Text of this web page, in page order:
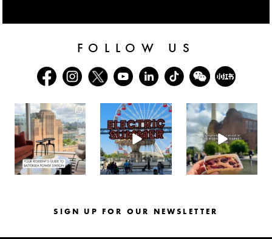
FOLLOW US
batterseapwrstn
Aug 3
batterseapwrstn
Jul 30
batterseapwrstn
Jul 26
SIGN UP FOR OUR NEWSLETTER